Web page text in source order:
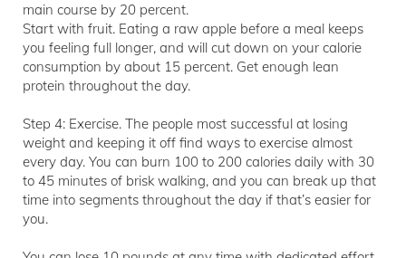
main course by 20 percent.
Start with fruit. Eating a raw apple before a meal keeps
you feeling full longer, and will cut down on your calorie
consumption by about 15 percent. Get enough lean
protein throughout the day.
Step 4: Exercise. The people most successful at losing
weight and keeping it off find ways to exercise almost
every day. You can burn 100 to 200 calories daily with 30
to 45 minutes of brisk walking, and you can break up that
time into segments throughout the day if that’s easier for
you.